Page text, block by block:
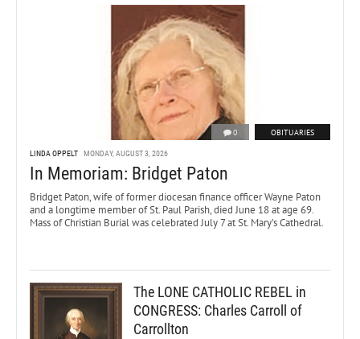
0 OBITUARIES
LINDA OPPELT MONDAY, AUGUST 3, 2026
In Memoriam: Bridget Paton
Bridget Paton, wife of former diocesan finance officer Wayne Paton
and a longtime member of St. Paul Parish, died June 18 at age 69.
Mass of Christian Burial was celebrated July 7 at St. Mary’s Cathedral.
The LONE CATHOLIC REBEL in
CONGRESS: Charles Carroll of
Carrollton